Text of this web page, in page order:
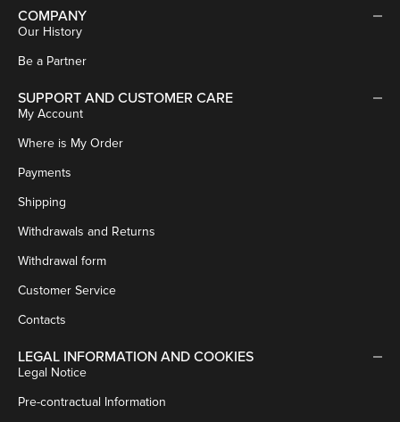
COMPANY
Our History
Be a Partner
SUPPORT AND CUSTOMER CARE
My Account
Where is My Order
Payments
Shipping
Withdrawals and Returns
Withdrawal form
Customer Service
Contacts
LEGAL INFORMATION AND COOKIES
Legal Notice
Pre-contractual Information